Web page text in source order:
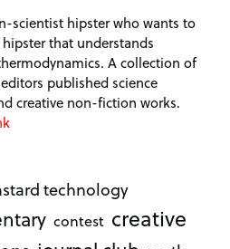
scientist hipster who wants to
that understands
A collection of
published science
creative non-fiction works.
technology
contest creative